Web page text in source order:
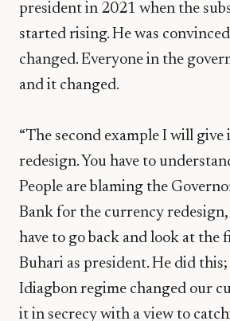
president in 2021 when the
started rising. He was
changed. Everyone in the
and it changed.
“The second example I will
redesign. You have to
People are blaming the
Bank for the currency redesign,
have to go back and look at the
Buhari as president. He did
Idiagbon regime changed our
it in secrecy with a view to